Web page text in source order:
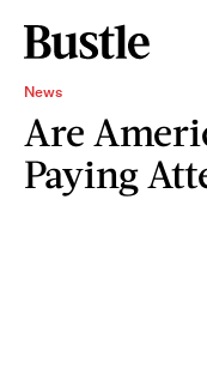
News
Are
Paying